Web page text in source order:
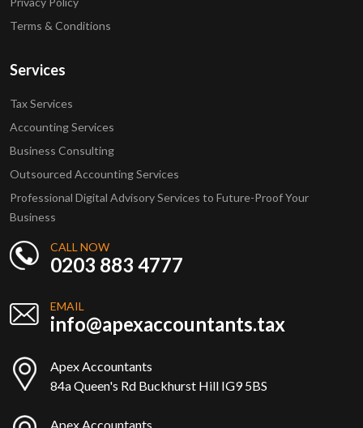
Terms & Conditions
Services
Tax Services
Accounting Services
Business Consulting
Outsourced Accounting Services
Professional Digital Advisory Services to Future-Proof Your
Business
CALL NOW
0203 883 4777
EMAIL
info@apexaccountants.tax
Apex Accountants
84a Queen's Rd Buckhurst Hill IG9 5BS
Apex Accountants